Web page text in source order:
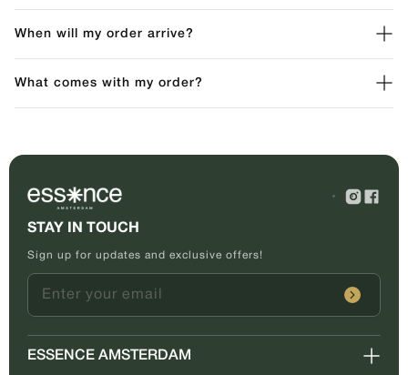
When will my order arrive?
What comes with my order?
STAY IN TOUCH
Sign up for updates and exclusive offers!
Enter your email
ESSENCE AMSTERDAM